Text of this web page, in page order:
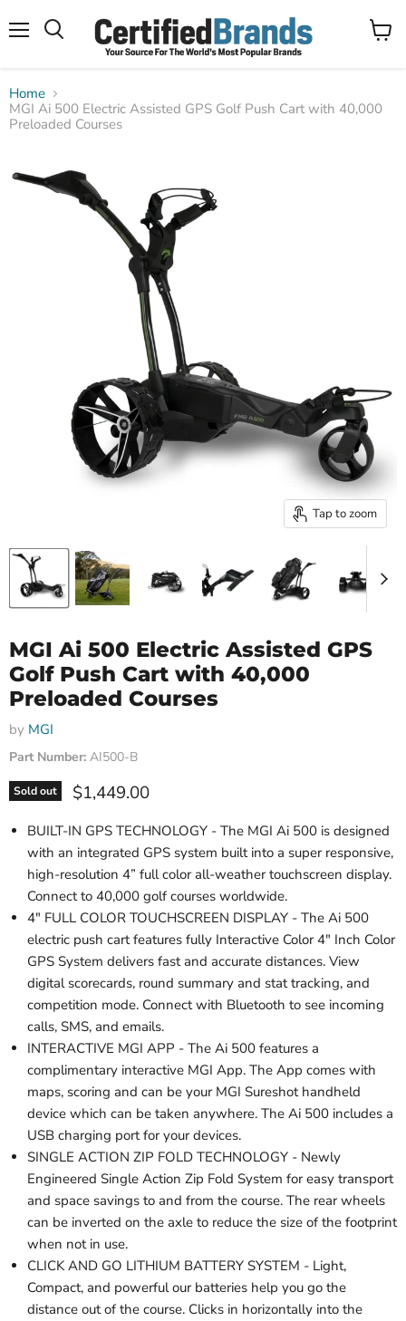
View
Home
MGI Ai 500 Electric Assisted GPS Golf Push Cart with 40,000
Preloaded Courses
Tap to zoom
MGI Ai 500 Electric Assisted GPS
Golf Push Cart with 40,000
Preloaded Courses
by MGI
Part Number: AI500-B
Sold out Current price
$1,449.00
BUILT-IN GPS TECHNOLOGY - The MGI Ai 500 is designed
with an integrated GPS system built into a super responsive,
high-resolution 4” full color all-weather touchscreen display.
Connect to 40,000 golf courses worldwide.
4" FULL COLOR TOUCHSCREEN DISPLAY - The Ai 500
electric push cart features fully Interactive Color 4" Inch Color
GPS System delivers fast and accurate distances. View
digital scorecards, round summary and stat tracking, and
competition mode. Connect with Bluetooth to see incoming
calls, SMS, and emails.
INTERACTIVE MGI APP - The Ai 500 features a
complimentary interactive MGI App. The App comes with
maps, scoring and can be your MGI Sureshot handheld
device which can be taken anywhere. The Ai 500 includes a
USB charging port for your devices.
SINGLE ACTION ZIP FOLD TECHNOLOGY - Newly
Engineered Single Action Zip Fold System for easy transport
and space savings to and from the course. The rear wheels
can be inverted on the axle to reduce the size of the footprint
when not in use.
CLICK AND GO LITHIUM BATTERY SYSTEM - Light,
Compact, and powerful our batteries help you go the
distance out of the course. Clicks in horizontally into the